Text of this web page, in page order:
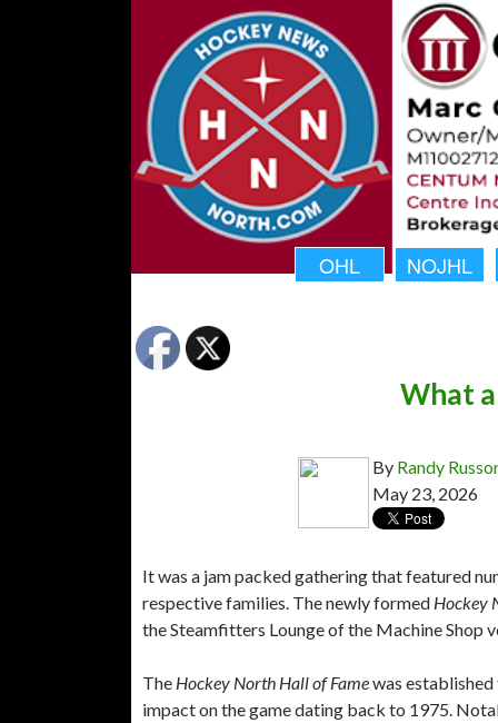
OHL NOJHL
What
By Randy
May 23, 2026
It was a jam packed gathering that featured
respective families. The newly formed Hockey
the Steamfitters Lounge of the Machine Shop
The Hockey North Hall of Famewas
impact on the game dating back to 1975.